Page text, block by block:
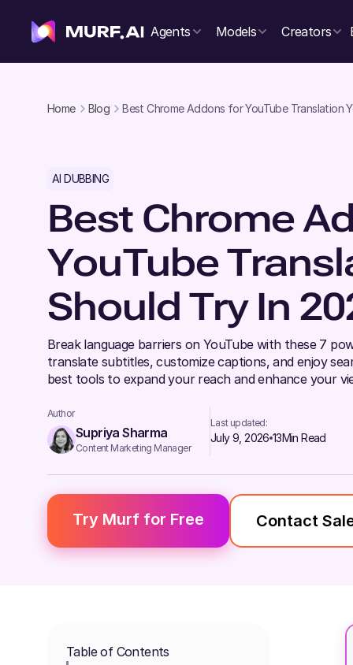
Agents Models Creators
Home Blog Best Chrome Addons for YouTube Translation
AI DUBBING
Best Chrome
YouTube
Should Try In
Break language barriers on YouTube with these 7
translate subtitles, customize captions, and enjoy
best tools to expand your reach and enhance your
Author
Supriya Sharma
Content Marketing Manager
Last updated:
July 9, 2026 13Min Read
Try Murf for Free Contact
Table of Contents